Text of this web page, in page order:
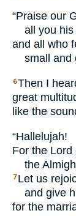
“Praise our
all you
and all who
small and
6Then I
great
like the
“Hallelujah!
For the Lord
the
7 Let us
and give
for the